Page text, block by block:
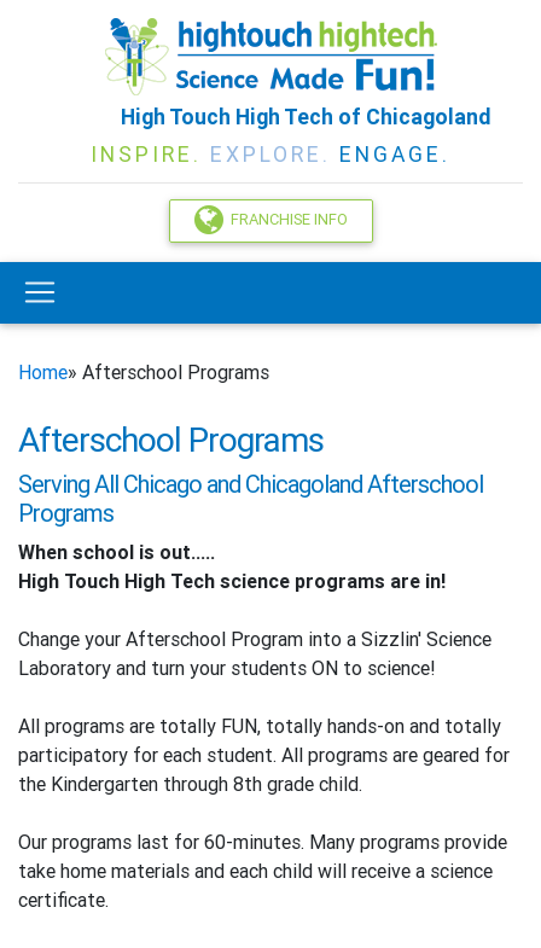
High Touch High Tech of Chicagoland
INSPIRE. EXPLORE. ENGAGE.
FRANCHISE INFO
Home» Afterschool Programs
Afterschool Programs
Serving All Chicago and Chicagoland Afterschool
Programs
When school is out.....
High Touch High Tech science programs are in!
Change your Afterschool Program into a Sizzlin' Science
Laboratory and turn your students ON to science!
All programs are totally FUN, totally hands-on and totally
participatory for each student. All programs are geared for
the Kindergarten through 8th grade child.
Our programs last for 60-minutes. Many programs provide
take home materials and each child will receive a science
certificate.